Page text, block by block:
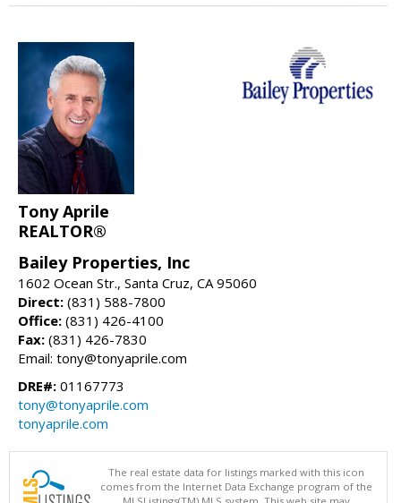
Tony Aprile
REALTOR®
Bailey Properties, Inc
1602 Ocean Str., Santa Cruz, CA 95060
Direct: (831) 588-7800
Office: (831) 426-4100
Fax: (831) 426-7830
Email: tony@tonyaprile.com
DRE#: 01167773
tony@tonyaprile.com
tonyaprile.com
The real estate data for listings marked with this icon
comes from the Internet Data Exchange program of the